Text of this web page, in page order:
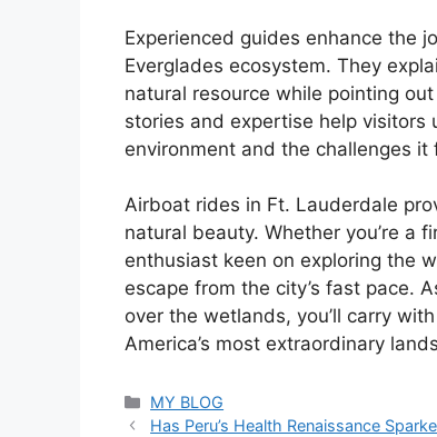
Experienced guides enhance the
Everglades ecosystem. They
natural resource while pointing
stories and expertise help
environment and the challenges it
Airboat rides in Ft. Lauderdale
natural beauty. Whether you’re a
enthusiast keen on exploring the
escape from the city’s fast pace.
over the wetlands, you’ll carry
America’s most extraordinary
Categories
MY BLOG
Has Peru’s Health Renaissance